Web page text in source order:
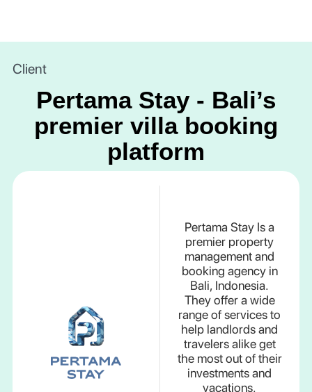
Client
Pertama Stay - Bali’s
premier villa booking
platform
Pertama Stay Is a
premier property
management and
booking agency in
Bali, Indonesia.
They offer a wide
range of services to
help landlords and
travelers alike get
the most out of their
investments and
vacations.